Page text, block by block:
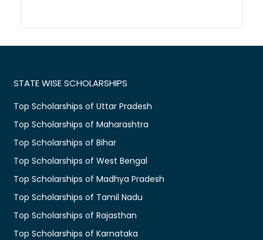
STATE WISE SCHOLARSHIPS
Top Scholarships of Uttar Pradesh
Top Scholarships of Maharashtra
Top Scholarships of Bihar
Top Scholarships of West Bengal
Top Scholarships of Madhya Pradesh
Top Scholarships of Tamil Nadu
Top Scholarships of Rajasthan
Top Scholarships of Karnataka